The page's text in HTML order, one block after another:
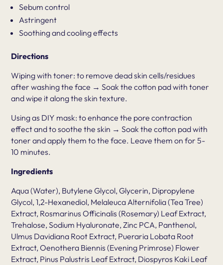
Sebum control
Astringent
Soothing and cooling effects
Directions
Wiping with toner: to remove dead skin cells/residues
after washing the face → Soak the cotton pad with toner
and wipe it along the skin texture.
Using as DIY mask: to enhance the pore contraction
effect and to soothe the skin → Soak the cotton pad with
toner and apply them to the face. Leave them on for 5-
10 minutes.
Ingredients
Aqua (Water), Butylene Glycol, Glycerin, Dipropylene
Glycol, 1,2-Hexanediol, Melaleuca Alternifolia (Tea Tree)
Extract, Rosmarinus Officinalis (Rosemary) Leaf Extract,
Trehalose, Sodium Hyaluronate, Zinc PCA, Panthenol,
Ulmus Davidiana Root Extract, Pueraria Lobata Root
Extract, Oenothera Biennis (Evening Primrose) Flower
Extract, Pinus Palustris Leaf Extract, Diospyros Kaki Leaf